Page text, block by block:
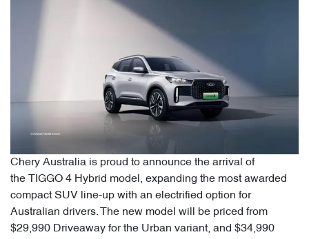
Chery Australia is proud to announce the arrival of
the TIGGO 4 Hybrid model, expanding the most awarded
compact SUV line-up with an electrified option for
Australian drivers. The new model will be priced from
$29,990 Driveaway for the Urban variant, and $34,990